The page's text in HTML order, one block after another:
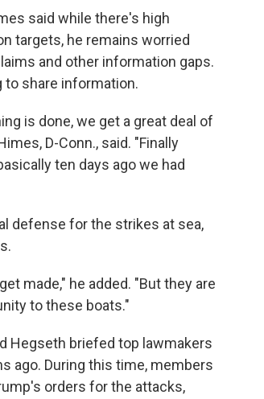
said while there's high
targets, he remains worried
and other information gaps.
to share information.
is done, we get a great deal of
D-Conn., said. "Finally
ten days ago we had
defense for the strikes at sea,
made," he added. "But they are
to these boats."
Hegseth briefed top lawmakers
ago. During this time, members
orders for the attacks,